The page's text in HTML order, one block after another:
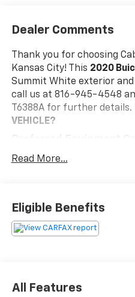
Dealer Comments
Thank you for choosing
Kansas City! This 2020
Summit White exterior and
call us at 816-945-4548
T6388A for further details.
VEHICLE?
Convenience
to maintain that
Safety And Security
The vehicle is
speed of the brake
Read More...
Eligible Benefits
All Features